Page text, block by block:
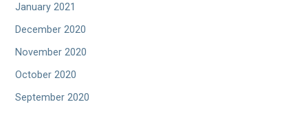
January 2021
December 2020
November 2020
October 2020
September 2020